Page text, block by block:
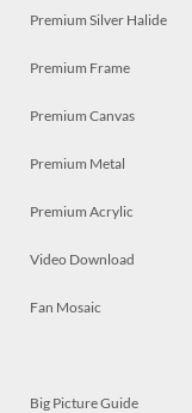
Premium Silver Halide
Premium Frame
Premium Canvas
Premium Metal
Premium Acrylic
Video Download
Fan Mosaic
Big Picture Guide